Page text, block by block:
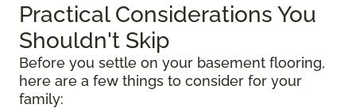
Practical Considerations You
Shouldn't Skip
Before you settle on your basement flooring,
here are a few things to consider for your
family: